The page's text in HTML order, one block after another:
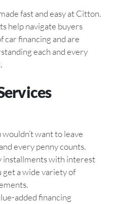
fast and easy at Citton.
help navigate buyers
financing and are
each and every
want to leave
every penny counts.
installments with interest
get a wide variety of
added financing